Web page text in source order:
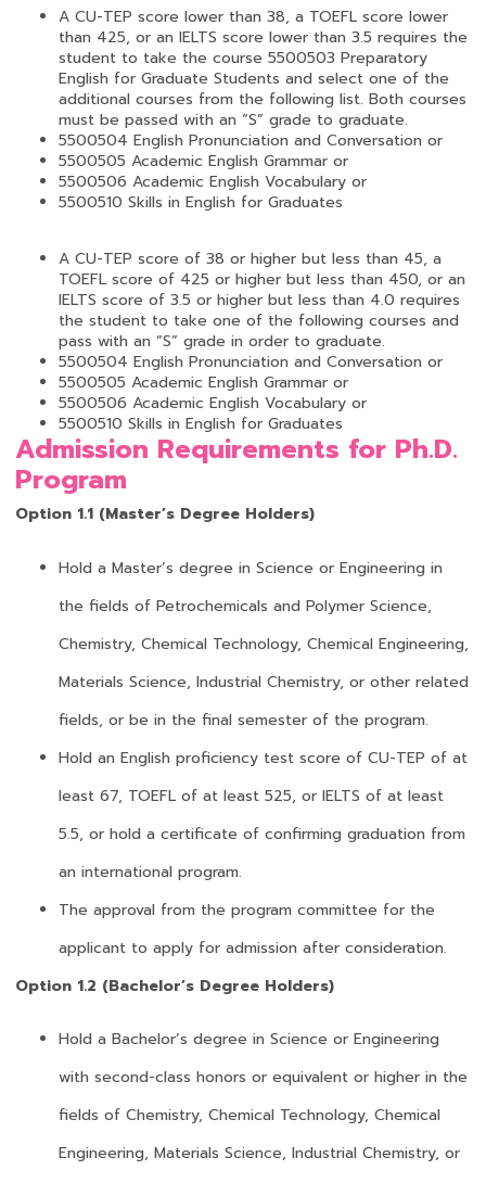
A CU-TEP score lower than 38, a TOEFL score lower
than 425, or an IELTS score lower than 3.5 requires the
student to take the course 5500503 Preparatory
English for Graduate Students and select one of the
additional courses from the following list. Both courses
must be passed with an “S” grade to graduate.
5500504 English Pronunciation and Conversation or
5500505 Academic English Grammar or
5500506 Academic English Vocabulary or
5500510 Skills in English for Graduates
A CU-TEP score of 38 or higher but less than 45, a
TOEFL score of 425 or higher but less than 450, or an
IELTS score of 3.5 or higher but less than 4.0 requires
the student to take one of the following courses and
pass with an “S” grade in order to graduate.
5500504 English Pronunciation and Conversation or
5500505 Academic English Grammar or
5500506 Academic English Vocabulary or
5500510 Skills in English for Graduates
Admission Requirements for Ph.D.
Program
Option 1.1 (Master’s Degree Holders)
Hold a Master’s degree in Science or Engineering in
the fields of Petrochemicals and Polymer Science,
Chemistry, Chemical Technology, Chemical Engineering,
Materials Science, Industrial Chemistry, or other related
fields, or be in the final semester of the program.
Hold an English proficiency test score of CU-TEP of at
least 67, TOEFL of at least 525, or IELTS of at least
5.5, or hold a certificate of confirming graduation from
an international program.
The approval from the program committee for the
applicant to apply for admission after consideration.
Option 1.2 (Bachelor’s Degree Holders)
Hold a Bachelor’s degree in Science or Engineering
with second-class honors or equivalent or higher in the
fields of Chemistry, Chemical Technology, Chemical
Engineering, Materials Science, Industrial Chemistry, or